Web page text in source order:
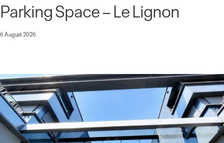
Parking Space – Le Lignon
6 August 2026